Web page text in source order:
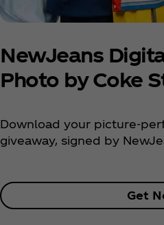
NewJeans
Photo by Coke
Download your picture-
giveaway, signed by
Get